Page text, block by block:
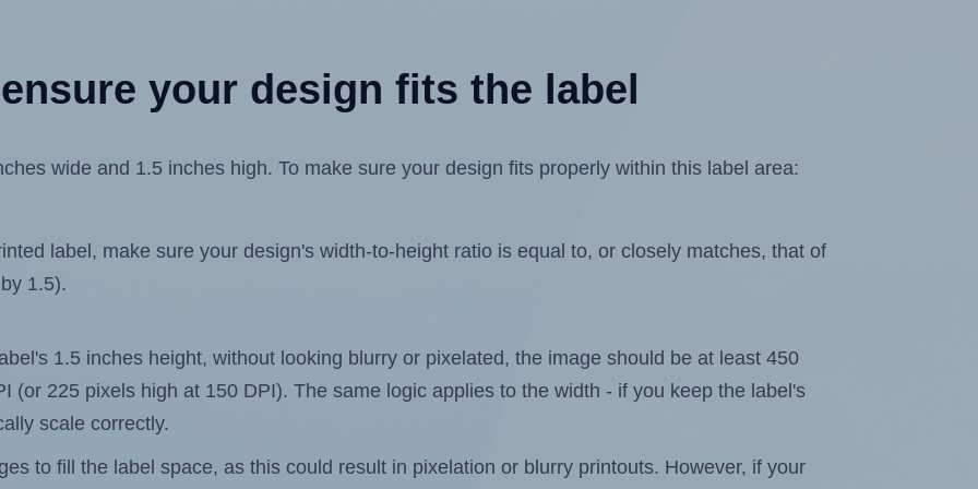
your design fits the label
wide and 1.5 inches high. To make sure your design fits properly within this label area:
label, make sure your design's width-to-height ratio is equal to, or closely matches, that of
1.5).
1.5 inches height, without looking blurry or pixelated, the image should be at least 450
(or 225 pixels high at 150 DPI). The same logic applies to the width - if you keep the label's
scale correctly.
to fill the label space, as this could result in pixelation or blurry printouts. However, if your